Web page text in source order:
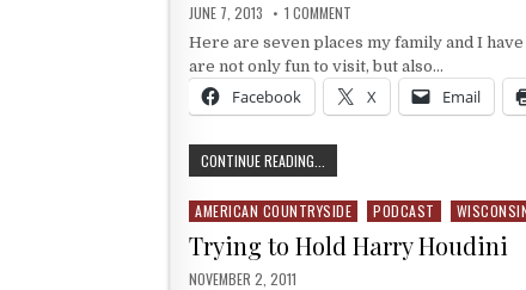
PUBLISHED DATE:
JUNE 7, 2013 1 COMMENT
Here are seven places my family and I
are not only fun to visit, but also…
Facebook X Email
CONTINUE READING...
Posted in
AMERICAN COUNTRYSIDE PODCAST
Trying to Hold Harry Houdini
PUBLISHED DATE:
NOVEMBER 2, 2011